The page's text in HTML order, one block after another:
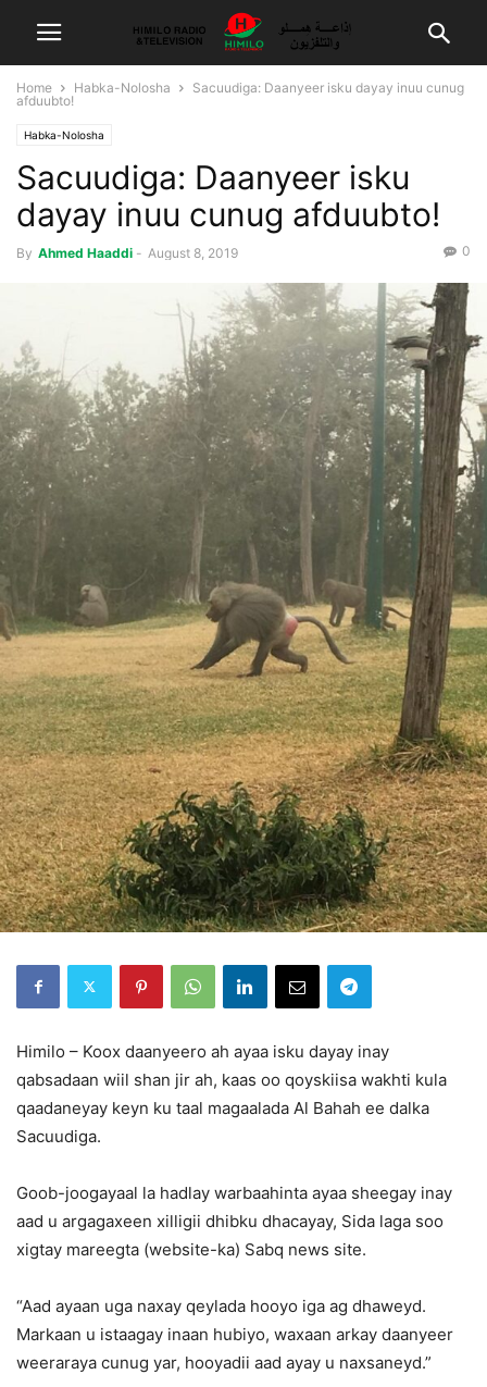
Home Habka-Nolosha
Sacuudiga: Daanyeer isku dayay inuu cunug
afduubto!
Habka-Nolosha
Sacuudiga: Daanyeer isku
dayay inuu cunug afduubto!
By Ahmed Haaddi - August 8, 2019 0
Himilo – Koox daanyeero ah ayaa isku dayay inay
qabsadaan wiil shan jir ah, kaas oo qoyskiisa wakhti kula
qaadaneyay keyn ku taal magaalada Al Bahah ee dalka
Sacuudiga.
Goob-joogayaal la hadlay warbaahinta ayaa sheegay inay
aad u argagaxeen xilligii dhibku dhacayay, Sida laga soo
xigtay mareegta (website-ka) Sabq news site.
“Aad ayaan uga naxay qeylada hooyo iga ag dhaweyd.
Markaan u istaagay inaan hubiyo, waxaan arkay daanyeer
weeraraya cunug yar, hooyadii aad ayay u naxsaneyd.”